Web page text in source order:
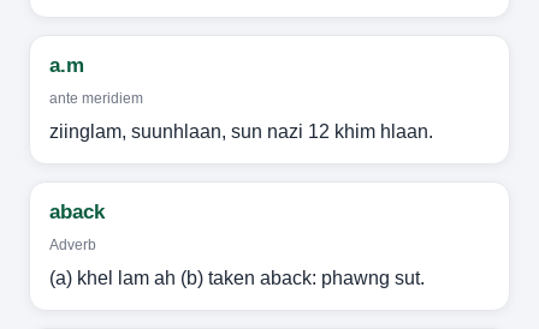
a.m
ante meridiem
ziinglam, suunhlaan, sun nazi 12 khim hlaan.
aback
Adverb
(a) khel lam ah (b) taken aback: phawng sut.